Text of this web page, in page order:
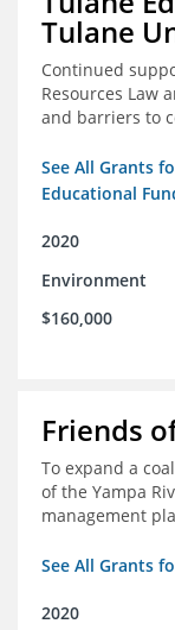
Tulane
Continued
Resources Law
and barriers to
See All Grants
Educational
2020
Environment
$160,000
Friends
To expand a
of the Yampa
management
See All Grants
2020